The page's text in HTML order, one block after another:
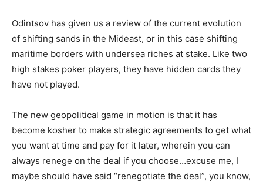
Odintsov has given us a review of the current evolution
of shifting sands in the Mideast, or in this case shifting
maritime borders with undersea riches at stake. Like two
high stakes poker players, they have hidden cards they
have not played.
The new geopolitical game in motion is that it has
become kosher to make strategic agreements to get what
you want at time and pay for it later, wherein you can
always renege on the deal if you choose…excuse me, I
maybe should have said “renegotiate the deal”, you know,